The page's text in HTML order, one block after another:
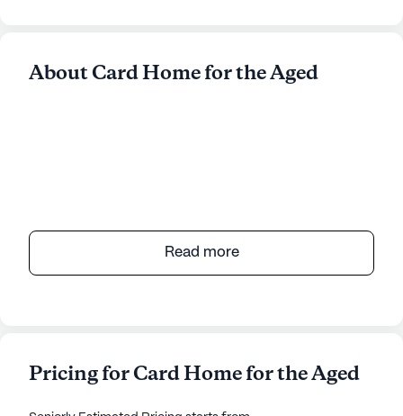
About Card Home for the Aged
Read more
Pricing for Card Home for the Aged